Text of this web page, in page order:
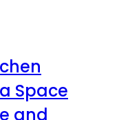
Space
and